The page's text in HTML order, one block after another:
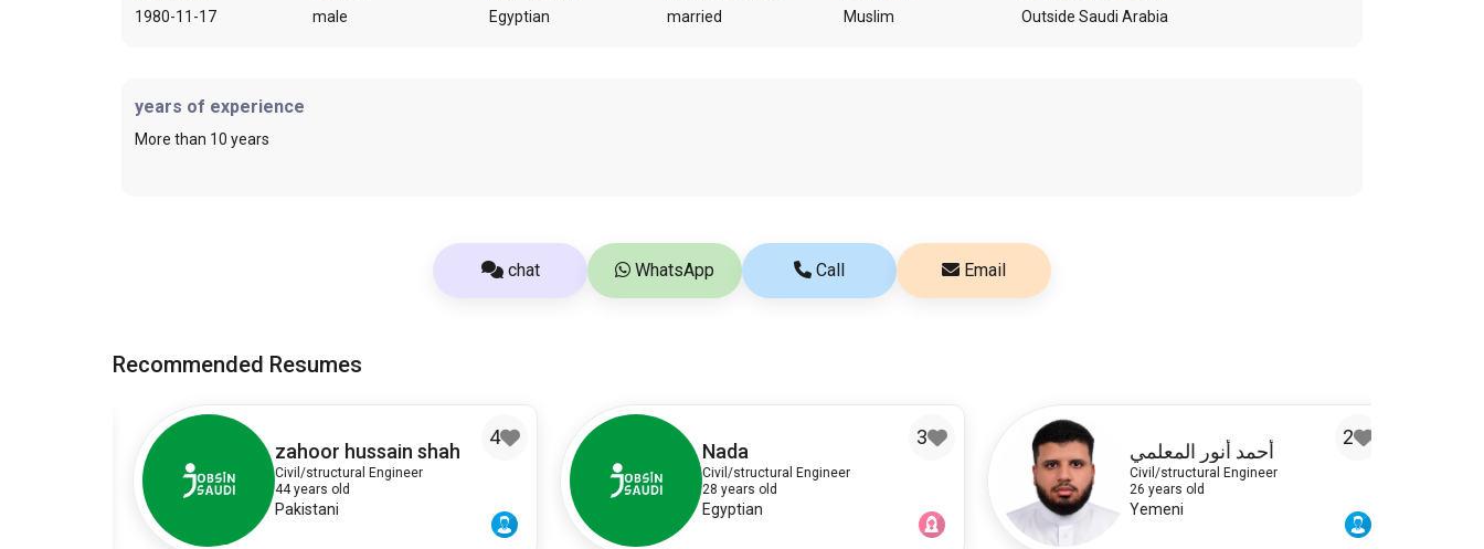
1980-11-17 male Egyptian married Muslim Outside Saudi Arabia
years of experience
More than 10 years
chat WhatsApp Call Email
Recommended Resumes
zahoor hussain shah
Civil/structural Engineer
44 years old
Pakistani
Nada
Civil/structural Engineer
28 years old
Egyptian
أحمد أنور المعلمي
Civil/structural Engineer
26 years old
Yemeni